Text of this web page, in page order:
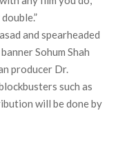
and spearheaded
Sohum Shah
producer Dr.
such as
will be done by